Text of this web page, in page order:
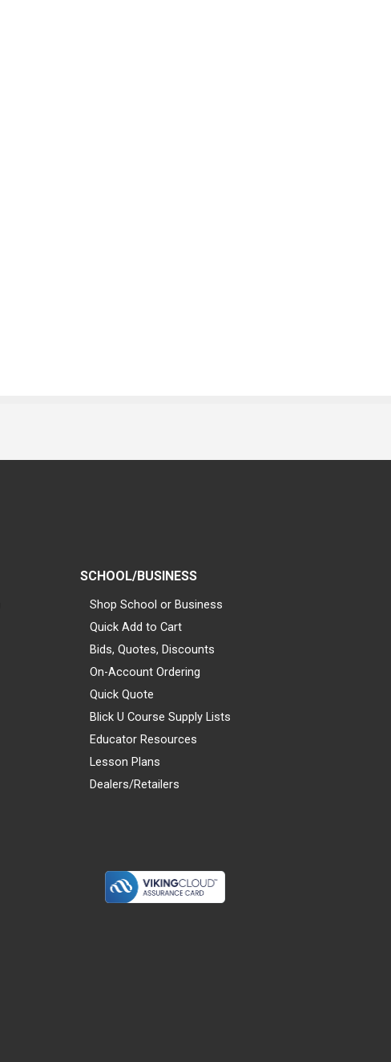
SCHOOL/BUSINESS
Shop School or Business
Quick Add to Cart
Bids, Quotes, Discounts
On-Account Ordering
Quick Quote
Blick U Course Supply Lists
Educator Resources
Lesson Plans
Dealers/Retailers